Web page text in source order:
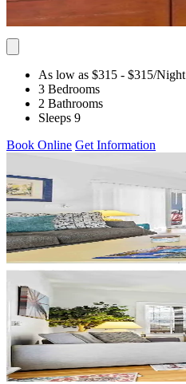
As low as $315 - $315/Night
3 Bedrooms
2 Bathrooms
Sleeps 9
Book Online Get Information